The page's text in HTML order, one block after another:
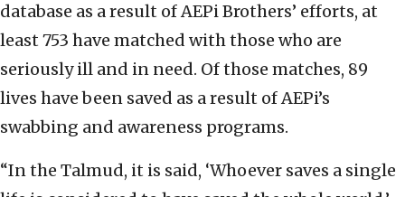
database as a result of AEPi Brothers’ efforts, at
least 753 have matched with those who are
seriously ill and in need. Of those matches, 89
lives have been saved as a result of AEPi’s
swabbing and awareness programs.
“In the Talmud, it is said, ‘Whoever saves a single